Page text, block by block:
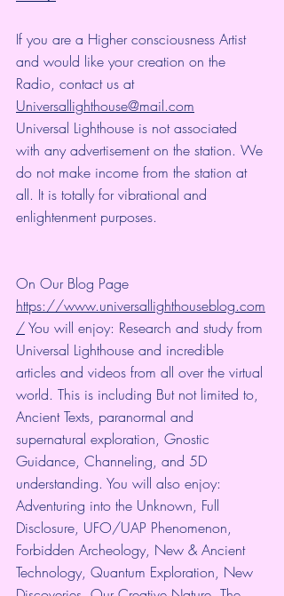
If you are a Higher consciousness Artist
and would like your creation on the
Radio, contact us at
Universallighthouse@mail.com
Universal Lighthouse is not associated
with any advertisement on the station. We
do not make income from the station at
all. It is totally for vibrational and
enlightenment purposes.
On Our Blog Page
https://www.universallighthouseblog.com
/ You will enjoy: Research and study from
Universal Lighthouse and incredible
articles and videos from all over the virtual
world. This is including But not limited to,
Ancient Texts, paranormal and
supernatural exploration, Gnostic
Guidance, Channeling, and 5D
understanding. You will also enjoy:
Adventuring into the Unknown, Full
Disclosure, UFO/UAP Phenomenon,
Forbidden Archeology, New & Ancient
Technology, Quantum Exploration, New